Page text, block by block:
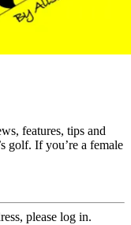
features, tips and
golf. If you’re a female
please log in.